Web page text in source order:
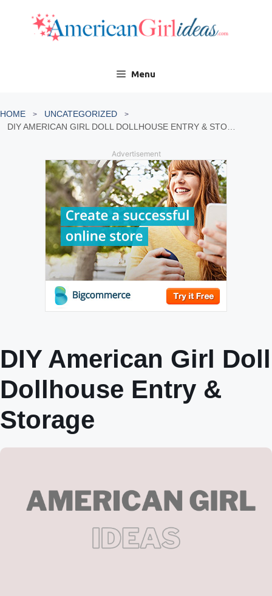
content
Menu
HOME
UNCATEGORIZED
Advertisement
DIY American Girl Doll
Dollhouse Entry &
Storage